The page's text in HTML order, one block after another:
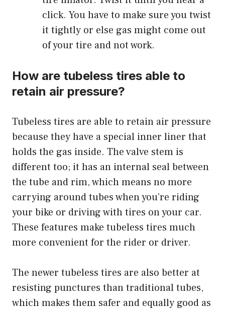
click. You have to make sure you twist
it tightly or else gas might come out
of your tire and not work.
How are tubeless tires able to
retain air pressure?
Tubeless tires are able to retain air pressure
because they have a special inner liner that
holds the gas inside. The valve stem is
different too; it has an internal seal between
the tube and rim, which means no more
carrying around tubes when you’re riding
your bike or driving with tires on your car.
These features make tubeless tires much
more convenient for the rider or driver.
The newer tubeless tires are also better at
resisting punctures than traditional tubes,
which makes them safer and equally good as